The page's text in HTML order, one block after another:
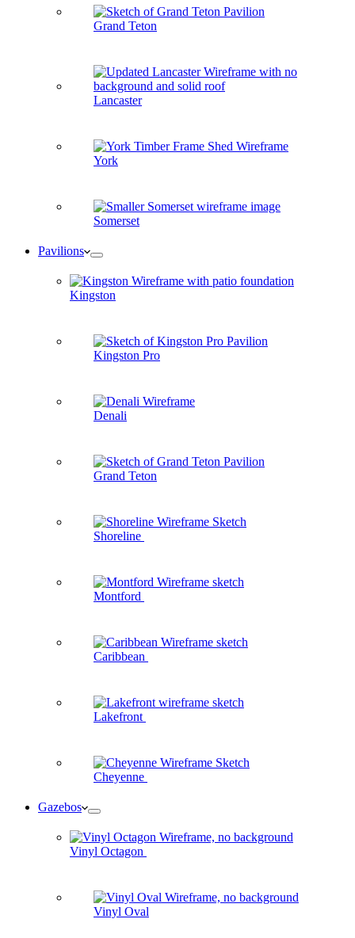
Grand Teton
Lancaster
York
Somerset
Pavilions
Kingston
Kingston Pro
Denali
Grand Teton
Shoreline
Montford
Caribbean
Lakefront
Cheyenne
Gazebos
Vinyl Octagon
Vinyl Oval